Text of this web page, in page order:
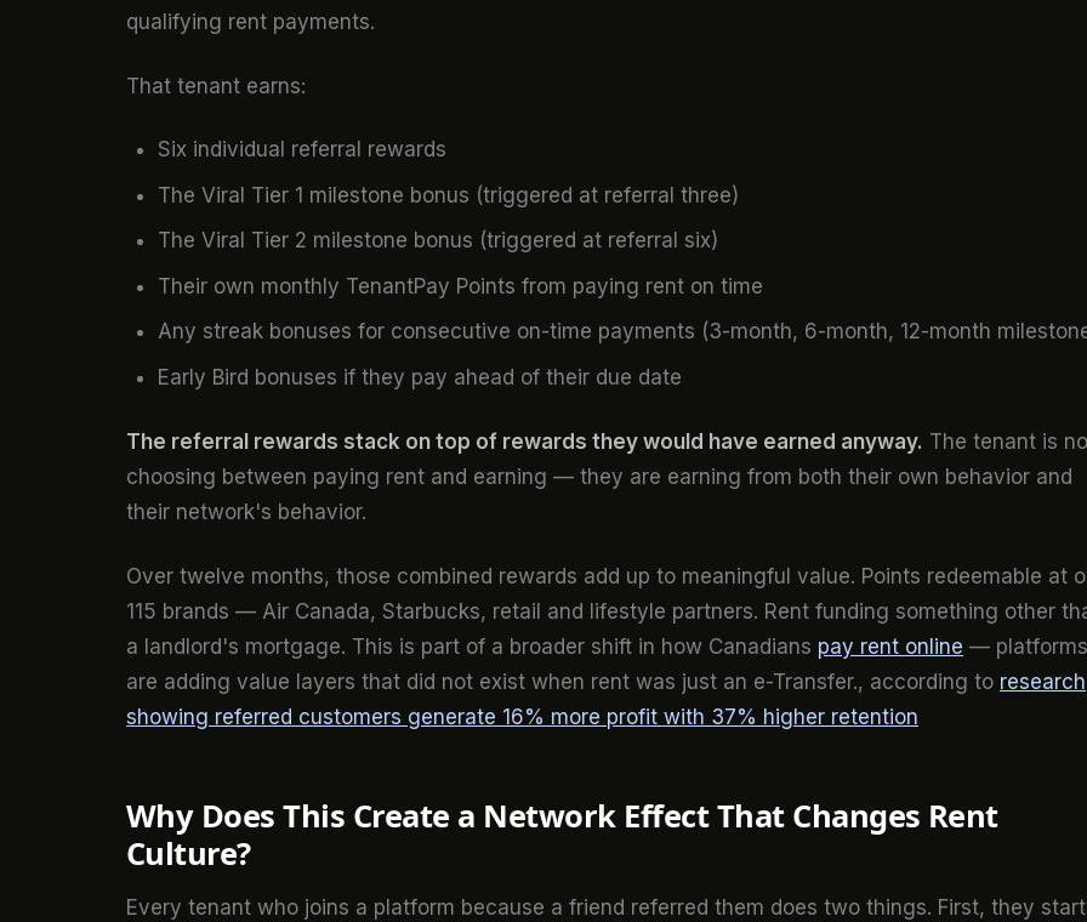
qualifying rent payments.
That tenant earns:
Six individual referral rewards
The Viral Tier 1 milestone bonus (triggered at referral three)
The Viral Tier 2 milestone bonus (triggered at referral six)
Their own monthly TenantPay Points from paying rent on time
Any streak bonuses for consecutive on-time payments (3-month, 6-month, 12-month
Early Bird bonuses if they pay ahead of their due date
The referral rewards stack on top of rewards they would have earned anyway. The tenant is
choosing between paying rent and earning — they are earning from both their own behavior and
their network's behavior.
Over twelve months, those combined rewards add up to meaningful value. Points redeemable at
115 brands — Air Canada, Starbucks, retail and lifestyle partners. Rent funding something other
a landlord's mortgage. This is part of a broader shift in how Canadians pay rent online — platforms
are adding value layers that did not exist when rent was just an e-Transfer., according to research
showing referred customers generate 16% more profit with 37% higher retention
Why Does This Create a Network Effect That Changes Rent
Culture?
Every tenant who joins a platform because a friend referred them does two things. First, they start